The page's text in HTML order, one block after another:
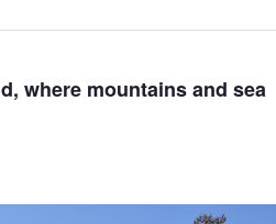
where mountains and sea